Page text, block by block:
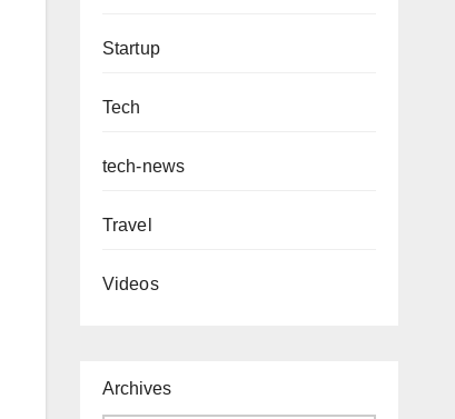
Startup
Tech
tech-news
Travel
Videos
Archives